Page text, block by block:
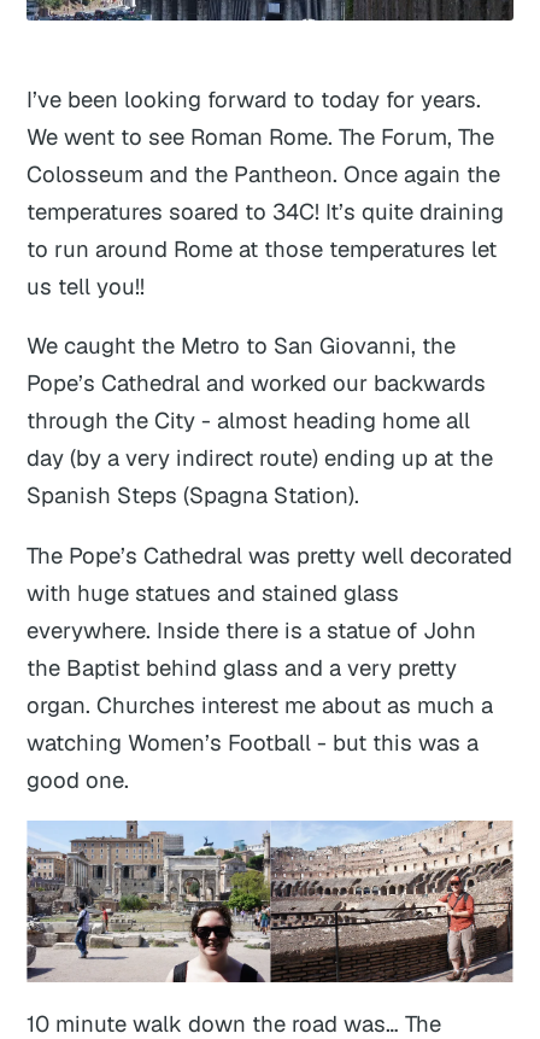
I’ve been looking forward to today for years.
We went to see Roman Rome. The Forum, The
Colosseum and the Pantheon. Once again the
temperatures soared to 34C! It’s quite draining
to run around Rome at those temperatures let
us tell you!!
We caught the Metro to San Giovanni, the
Pope’s Cathedral and worked our backwards
through the City - almost heading home all
day (by a very indirect route) ending up at the
Spanish Steps (Spagna Station).
The Pope’s Cathedral was pretty well decorated
with huge statues and stained glass
everywhere. Inside there is a statue of John
the Baptist behind glass and a very pretty
organ. Churches interest me about as much a
watching Women’s Football - but this was a
good one.
10 minute walk down the road was… The